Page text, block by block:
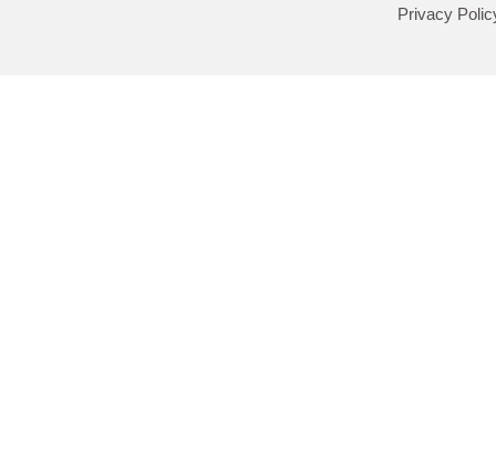
Privacy